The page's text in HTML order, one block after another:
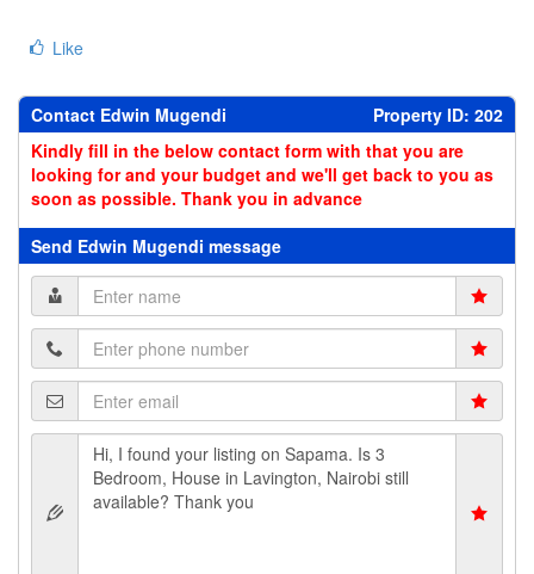
Like
Contact Edwin Mugendi
Property ID: 202
Kindly fill in the below contact form with that you are
looking for and your budget and we'll get back to you as
soon as possible. Thank you in advance
Send Edwin Mugendi message